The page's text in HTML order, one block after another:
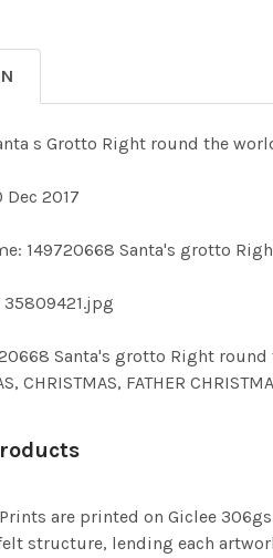
s Grotto Right round the
Dec 2017
149720668 Santa's grotto
Santa's grotto Right
CHRISTMAS, FATHER
are printed on Giclee
structure, lending each